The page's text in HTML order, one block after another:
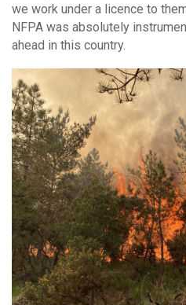
we work under a licence to
NFPA was absolutely
ahead in this country.